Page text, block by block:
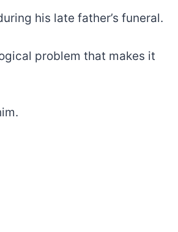
his late father’s funeral.
problem that makes it